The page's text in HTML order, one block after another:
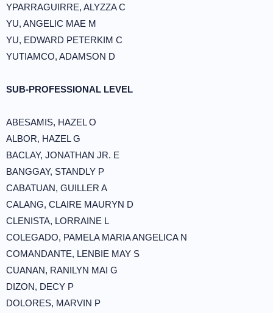
YPARRAGUIRRE, ALYZZA C
YU, ANGELIC MAE M
YU, EDWARD PETERKIM C
YUTIAMCO, ADAMSON D
SUB-PROFESSIONAL LEVEL
ABESAMIS, HAZEL O
ALBOR, HAZEL G
BACLAY, JONATHAN JR. E
BANGGAY, STANDLY P
CABATUAN, GUILLER A
CALANG, CLAIRE MAURYN D
CLENISTA, LORRAINE L
COLEGADO, PAMELA MARIA ANGELICA N
COMANDANTE, LENBIE MAY S
CUANAN, RANILYN MAI G
DIZON, DECY P
DOLORES, MARVIN P